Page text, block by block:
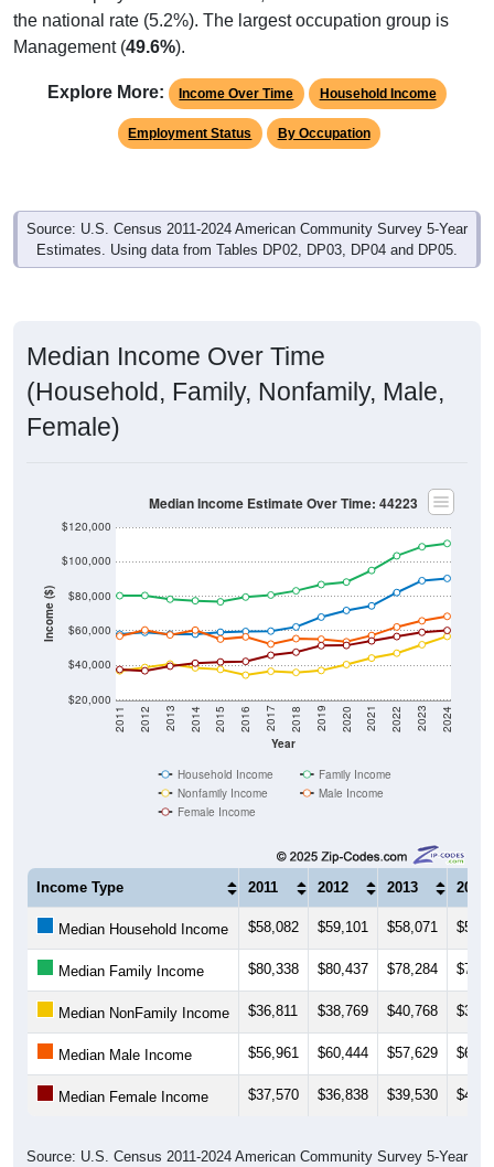
the national rate (5.2%). The largest occupation group is
Management (49.6%).
Explore More: Income Over Time Household Income
Employment Status By Occupation
Source: U.S. Census 2011-2024 American Community Survey 5-Year
Estimates. Using data from Tables DP02, DP03, DP04 and DP05.
Median Income Over Time
(Household, Family, Nonfamily, Male,
Female)
Income ($)
$20,000
$40,000
$60,000
$80,000
$100,000
$120,000
Year
2011 2012 2013 2014 2015 2016 2017 2018 2019 2020 2021 2022 2023 2024
Median Income Estimate Over Time: 44223
Household Income
Family Income
Nonfamily Income
Male Income
Female Income
Income Type 2011 2012 2013 2014
Median Household Income $58,082 $59,101 $58,071
Median Family Income $80,338 $80,437 $78,284
Median NonFamily Income $36,811 $38,769 $40,768
Median Male Income $56,961 $60,444 $57,629
Median Female Income $37,570 $36,838 $39,530
Source: U.S. Census 2011-2024 American Community Survey 5-Year